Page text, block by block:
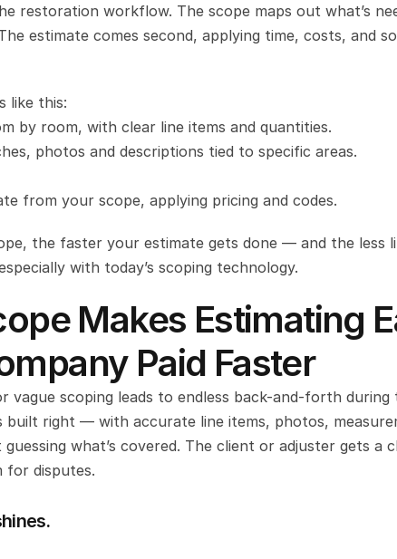
restoration workflow. The scope maps out what’s
estimate comes second, applying time, costs, and
like this:
by room, with clear line items and quantities.
photos and descriptions tied to specific areas.
from your scope, applying pricing and codes.
the faster your estimate gets done — and the less
with today’s scoping technology.
Makes Estimating
Paid Faster
vague scoping leads to endless back-and-forth during
built right — with accurate line items, photos,
what’s covered. The client or adjuster gets a
for disputes.